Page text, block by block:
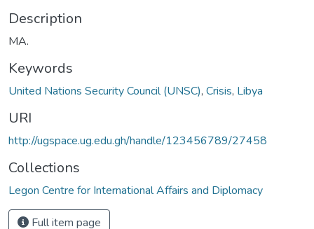
Description
MA.
Keywords
United Nations Security Council (UNSC), Crisis, Libya
URI
http://ugspace.ug.edu.gh/handle/123456789/27458
Collections
Legon Centre for International Affairs and Diplomacy
Full item page